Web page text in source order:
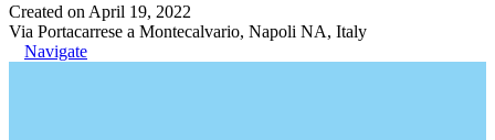
Created on April 19, 2022
Via Portacarrese a Montecalvario, Napoli NA, Italy
Navigate